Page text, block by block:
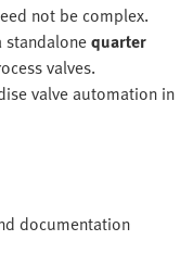
not be complex.
standalonequarter
valves.
valve automation in
documentation